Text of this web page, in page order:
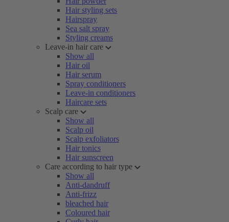
Hair styling sets
Hairspray
Sea salt spray
Styling creams
Leave-in hair care
Show all
Hair oil
Hair serum
Spray conditioners
Leave-in conditioners
Haircare sets
Scalp care
Show all
Scalp oil
Scalp exfoliators
Hair tonics
Hair sunscreen
Care according to hair type
Show all
Anti-dandruff
Anti-frizz
bleached hair
Coloured hair